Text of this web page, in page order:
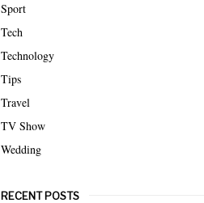
Sport
Tech
Technology
Tips
Travel
TV Show
Wedding
RECENT POSTS